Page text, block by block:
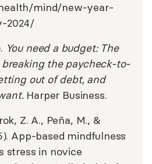
mind/new-year-
2024/
You need a budget: The
the paycheck-to-
out of debt, and
Harper Business.
Z. A., Peña, M., &
App-based mindfulness
stress in novice